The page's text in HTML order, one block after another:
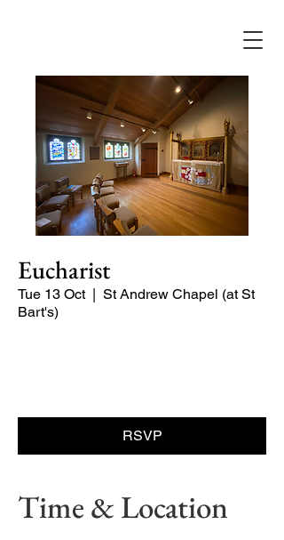
Eucharist
Tue 13 Oct
  |
St Andrew Chapel (at St
Bart's)
RSVP
Time & Location